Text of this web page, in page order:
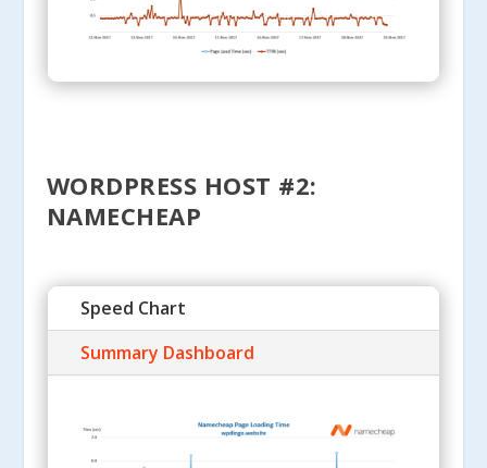
WORDPRESS HOST #2:
NAMECHEAP
Speed Chart
Summary Dashboard